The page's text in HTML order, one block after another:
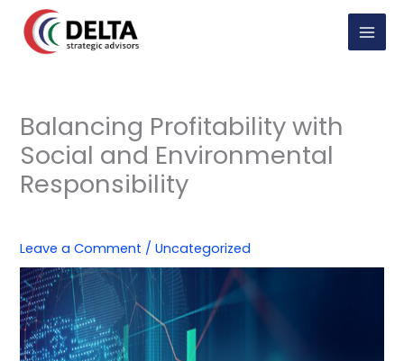
content
Balancing Profitability with
Social and Environmental
Responsibility
Leave a Comment /Uncategorized